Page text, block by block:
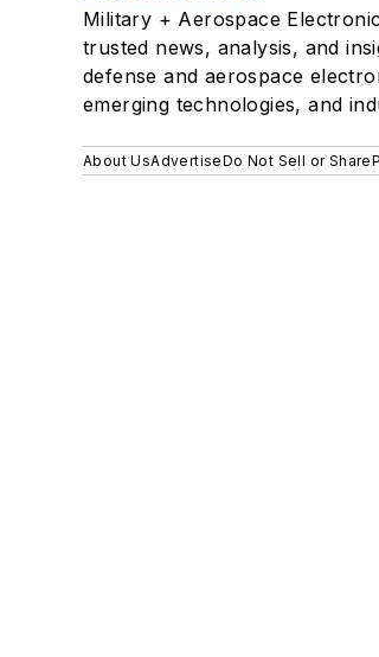
Military + Aerospace
trusted news, analysis, and
defense and aerospace
emerging technologies, and
About UsAdvertiseDo Not Sell or Share